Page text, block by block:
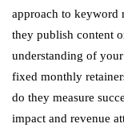
approach to keyword
they publish content
understanding of
fixed monthly
do they measure
impact and revenue